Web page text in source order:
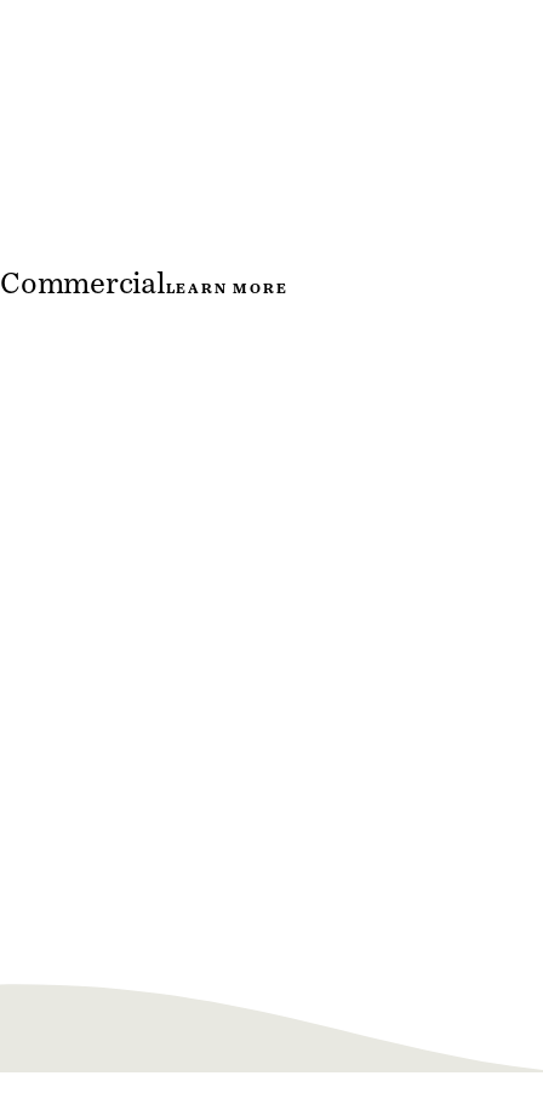
CommercialLEARN MORE